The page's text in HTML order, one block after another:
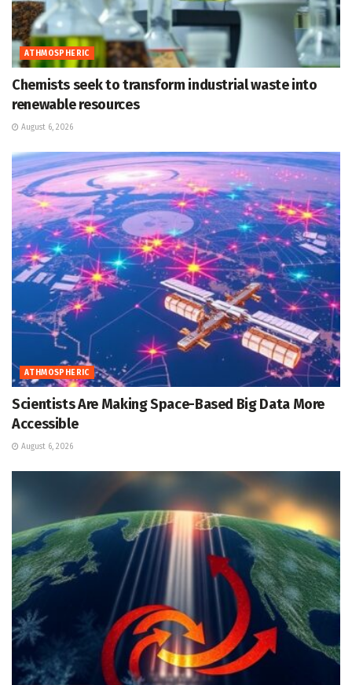
ATHMOSPHERIC
Chemists seek to transform industrial waste into
renewable resources
August 6, 2026
ATHMOSPHERIC
Scientists Are Making Space-Based Big Data More
Accessible
August 6, 2026